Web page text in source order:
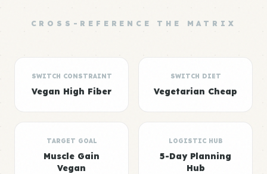
CROSS-REFERENCE THE MATRIX
SWITCH CONSTRAINT
Vegan High Fiber
SWITCH DIET
Vegetarian Cheap
TARGET GOAL
Muscle Gain
Vegan
LOGISTIC HUB
5-Day Planning
Hub